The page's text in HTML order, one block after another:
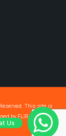
This site is
by FLIR Systems,
Inc.
Us